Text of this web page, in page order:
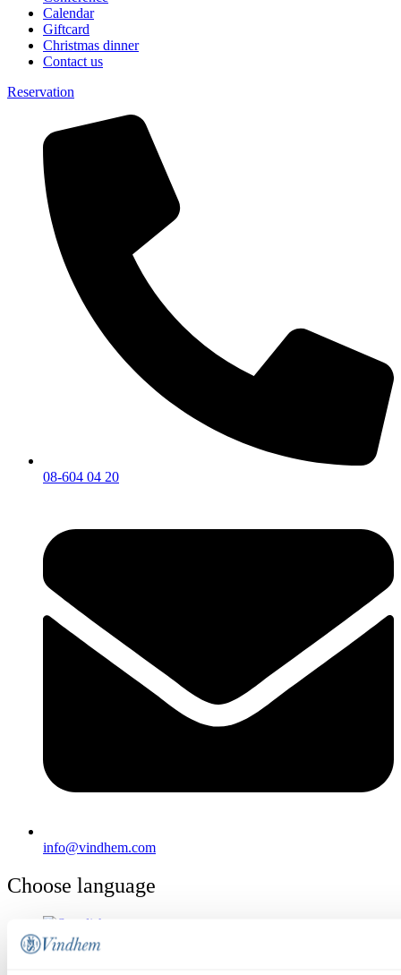
Calendar
Giftcard
Christmas dinner
Contact us
Reservation
08-604 04 20
info@vindhem.com
Choose language